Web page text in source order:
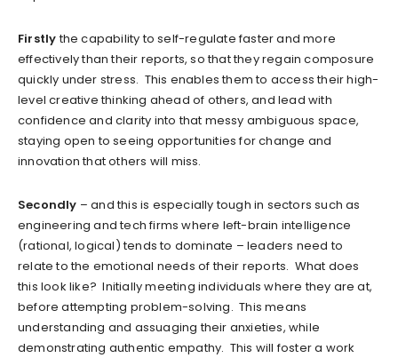
Firstlythe capability to self-regulate faster and more
effectively than their reports, so that they regain composure
quickly under stress. This enables them to access their high-
level creative thinking ahead of others, and lead with
confidence and clarity into that messy ambiguous space,
staying open to seeing opportunities for change and
innovation that others will miss.
Secondly – and this is especially tough in sectors such as
engineering and tech firms where left-brain intelligence
(rational, logical) tends to dominate – leaders need to
relate to the emotional needs of their reports. What does
this look like? Initially meeting individuals where they are at,
before attempting problem-solving. This means
understanding and assuaging their anxieties, while
demonstrating authentic empathy. This will foster a work